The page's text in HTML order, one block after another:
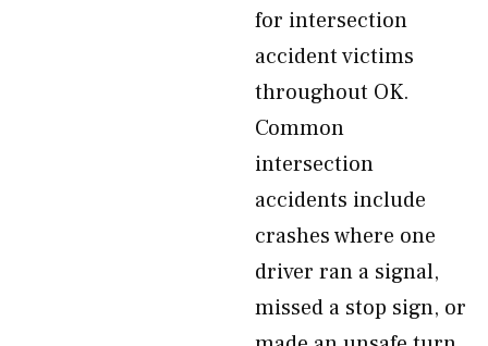
for intersection
accident victims
throughout OK.
Common
intersection
accidents include
crashes where one
driver ran a signal,
missed a stop sign, or